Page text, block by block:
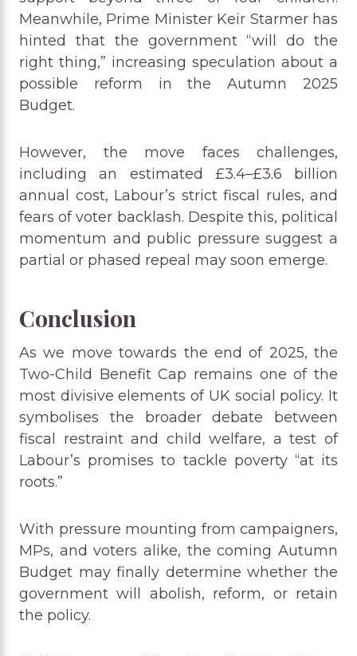
Meanwhile, Prime Minister Keir Starmer has
hinted that the government “will do the
right thing,” increasing speculation about a
possible reform in the Autumn 2025
Budget.
However, the move faces challenges,
including an estimated £3.4–£3.6 billion
annual cost, Labour’s strict fiscal rules, and
fears of voter backlash. Despite this, political
momentum and public pressure suggest a
partial or phased repeal may soon emerge.
Conclusion
As we move towards the end of 2025, the
Two-Child Benefit Cap remains one of the
most divisive elements of UK social policy. It
symbolises the broader debate between
fiscal restraint and child welfare, a test of
Labour’s promises to tackle poverty “at its
roots.”
With pressure mounting from campaigners,
MPs, and voters alike, the coming Autumn
Budget may finally determine whether the
government will abolish, reform, or retain
the policy.